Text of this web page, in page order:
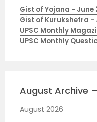
Gist of Yojana - June
Gist of Kurukshetra -
UPSC Monthly
UPSC Monthly
August Archive
August 2026